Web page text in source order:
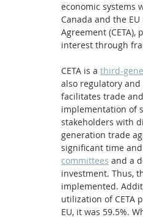
economic systems
Canada and the
Agreement
interest through
CETA is a third-
also regulatory
facilitates trade
implementation of
stakeholders with
generation trade
significant time
committees and a
investment. Thus,
implemented.
utilization of CETA
EU, it was 59.5%.